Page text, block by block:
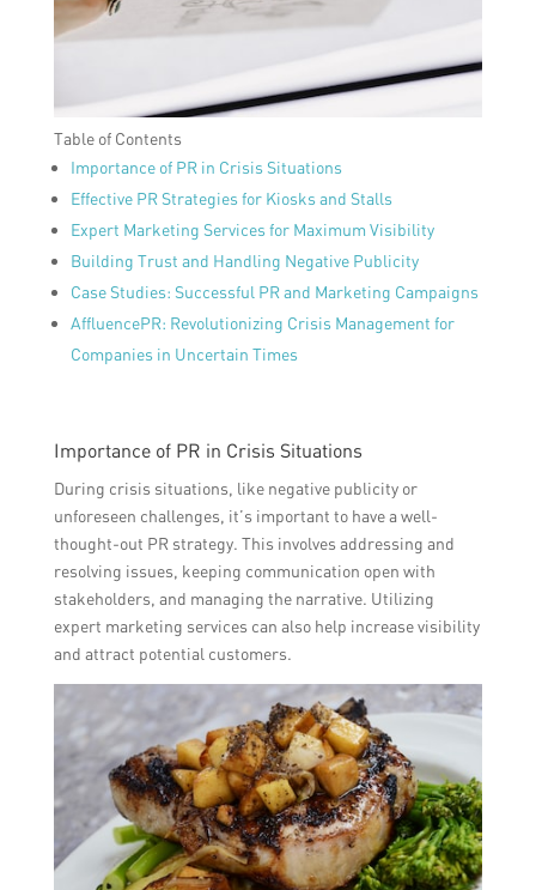
Table of Contents
Importance of PR in Crisis Situations
Effective PR Strategies for Kiosks and Stalls
Expert Marketing Services for Maximum Visibility
Building Trust and Handling Negative Publicity
Case Studies: Successful PR and Marketing Campaigns
AffluencePR: Revolutionizing Crisis Management for
Companies in Uncertain Times
Importance of PR in Crisis Situations
During crisis situations, like negative publicity or
unforeseen challenges, it’s important to have a well-
thought-out PR strategy. This involves addressing and
resolving issues, keeping communication open with
stakeholders, and managing the narrative. Utilizing
expert marketing services can also help increase visibility
and attract potential customers.